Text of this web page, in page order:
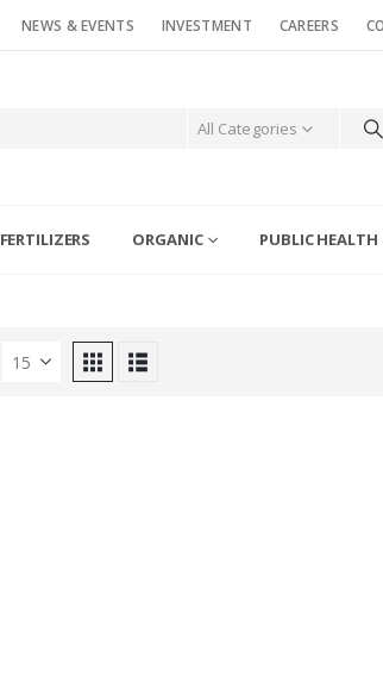
NEWS & EVENTS INVESTMENT CAREERS
All Categories
FERTILIZERS ORGANIC PUBLIC